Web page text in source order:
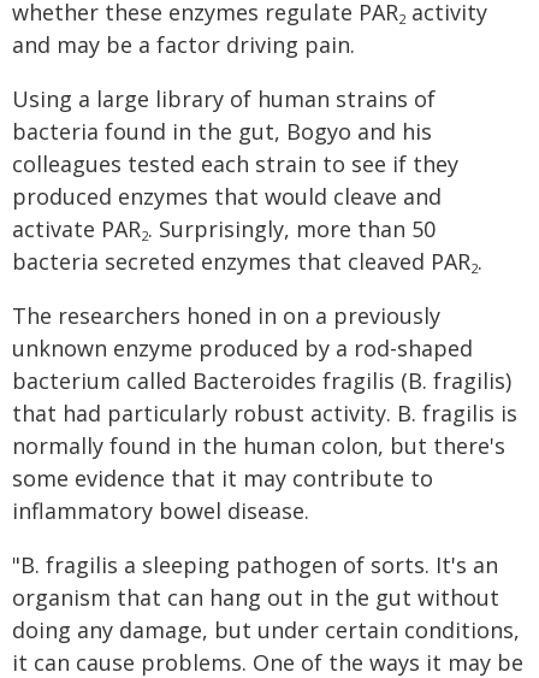
whether these enzymes regulate PAR2 activity
and may be a factor driving pain.
Using a large library of human strains of
bacteria found in the gut, Bogyo and his
colleagues tested each strain to see if they
produced enzymes that would cleave and
activate PAR2. Surprisingly, more than 50
bacteria secreted enzymes that cleaved PAR2.
The researchers honed in on a previously
unknown enzyme produced by a rod-shaped
bacterium called Bacteroides fragilis (B. fragilis)
that had particularly robust activity. B. fragilis is
normally found in the human colon, but there's
some evidence that it may contribute to
inflammatory bowel disease.
"B. fragilis a sleeping pathogen of sorts. It's an
organism that can hang out in the gut without
doing any damage, but under certain conditions,
it can cause problems. One of the ways it may be